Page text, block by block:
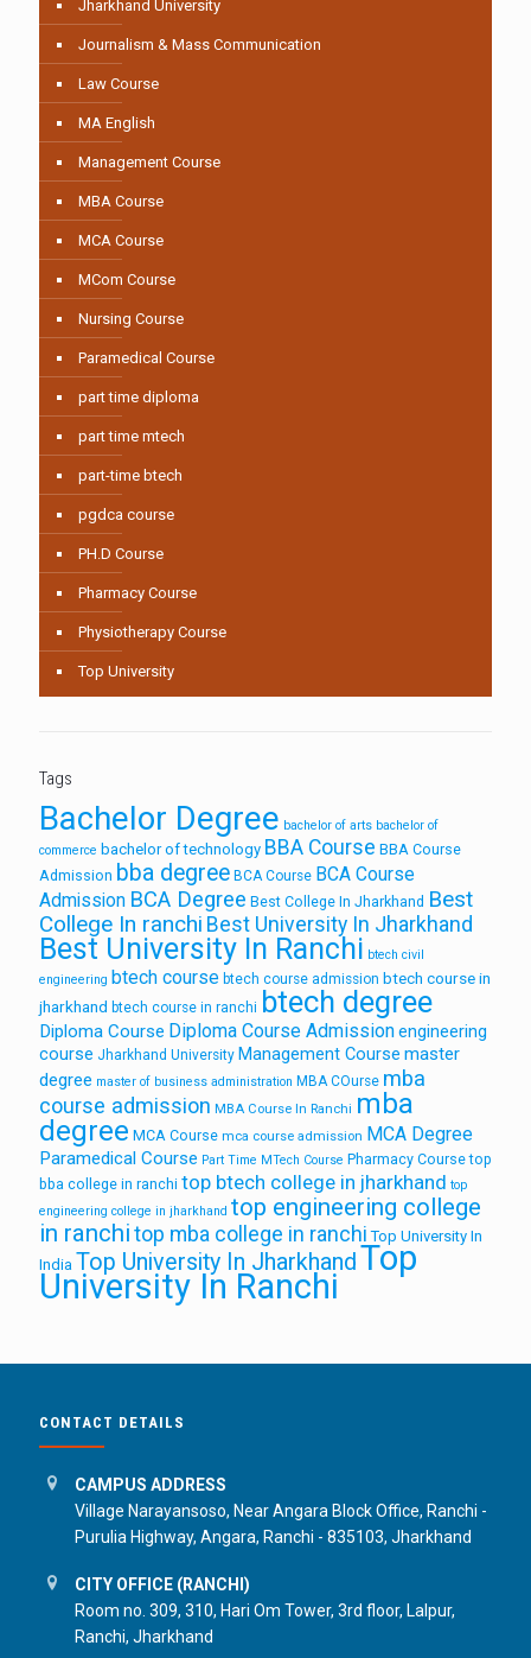
Jharkhand University
Journalism & Mass Communication
Law Course
MA English
Management Course
MBA Course
MCA Course
MCom Course
Nursing Course
Paramedical Course
part time diploma
part time mtech
part-time btech
pgdca course
PH.D Course
Pharmacy Course
Physiotherapy Course
Top University
Tags
Bachelor Degree bachelor of arts bachelor of
commerce bachelor of technology BBA Course BBA Course
Admission bba degree BCA Course BCA Course
Admission BCA Degree Best College In Jharkhand Best
College In ranchi Best University In Jharkhand
Best University In Ranchi btech civil
engineering btech course btech course admission btech course in
jharkhand btech course in ranchi btech degree
Diploma Course Diploma Course Admissionengineering
course Jharkhand University Management Course master
degree master of business administration MBA COurse mba
course admission MBA Course In Ranchi mba
degree MCA Course mca course admission MCA Degree
Paramedical Course Part Time MTech Course Pharmacy Course top
bba college in ranchi top btech college in jharkhand top
engineering college in jharkhand top engineering college
in ranchitop mba college in ranchi Top University In
India Top University In JharkhandTop
University In Ranchi
CONTACT DETAILS
CAMPUS ADDRESS
Village Narayansoso, Near Angara Block Office, Ranchi -
Purulia Highway, Angara, Ranchi - 835103, Jharkhand
CITY OFFICE (RANCHI)
Room no. 309, 310, Hari Om Tower, 3rd floor, Lalpur,
Ranchi, Jharkhand